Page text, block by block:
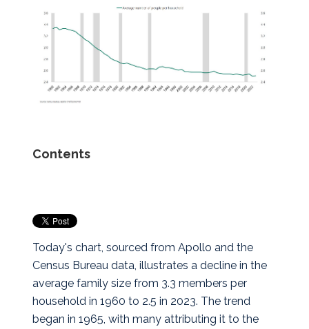
Contents
Today's chart, sourced from Apollo and the
Census Bureau data, illustrates a decline in the
average family size from 3.3 members per
household in 1960 to 2.5 in 2023. The trend
began in 1965, with many attributing it to the